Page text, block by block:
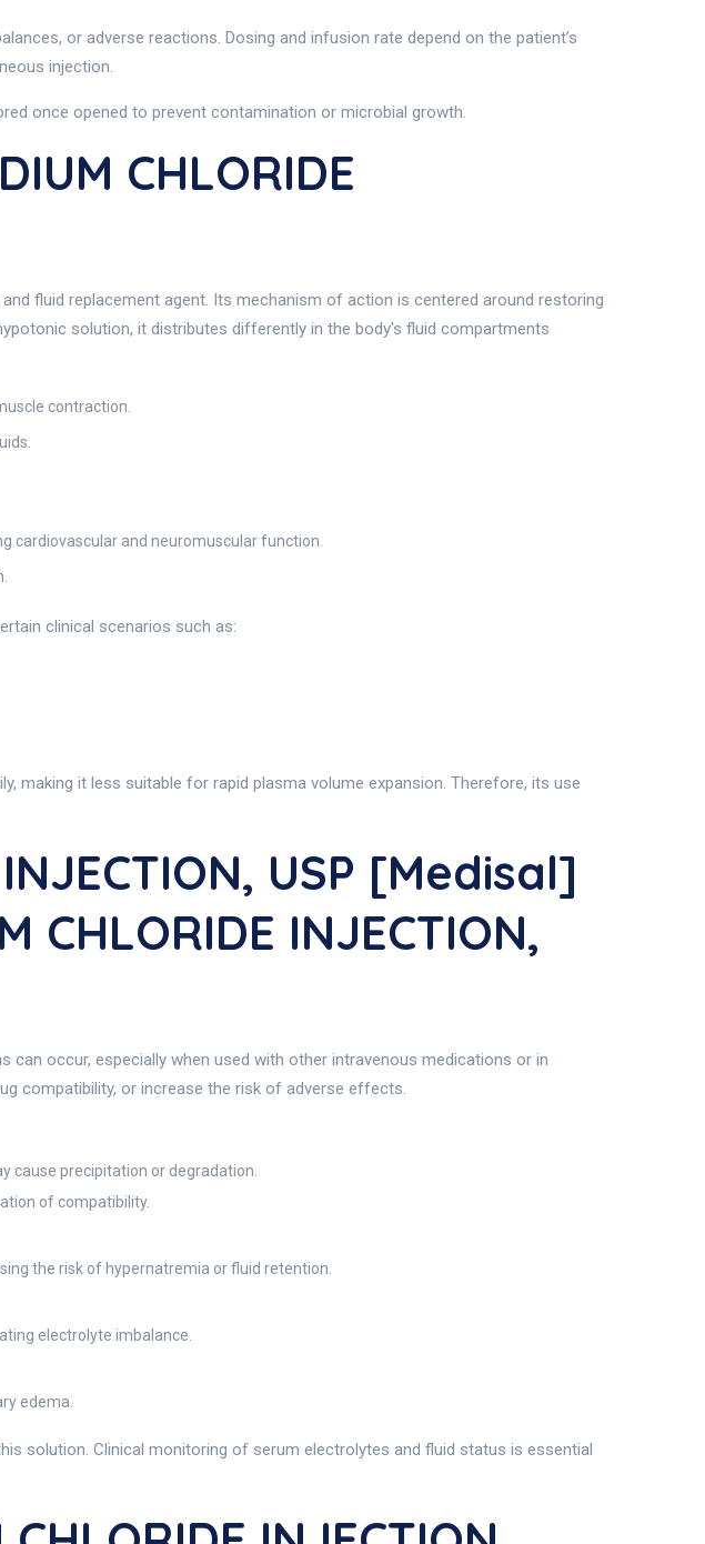
or adverse reactions. Dosing and infusion rate depend on the patient’s
injection.
once opened to prevent contamination or microbial growth.
CHLORIDE
fluid replacement agent. Its mechanism of action is centered around restoring
solution, it distributes differently in the body's fluid compartments
contraction.
cardiovascular and neuromuscular function.
clinical scenarios such as:
making it less suitable for rapid plasma volume expansion. Therefore, its use
USP [Medisal]
INJECTION,
can occur, especially when used with other intravenous medications or in
compatibility, or increase the risk of adverse effects.
cause precipitation or degradation.
of compatibility.
the risk of hypernatremia or fluid retention.
electrolyte imbalance.
edema.
solution. Clinical monitoring of serum electrolytes and fluid status is essential